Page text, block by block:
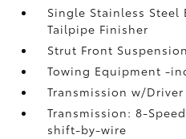
Single Stainless Steel
Tailpipe Finisher
Strut Front
Towing Equipment -
Transmission w/
Transmission: 8-
shift-by-wire